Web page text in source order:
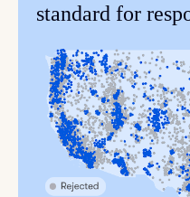
standard for